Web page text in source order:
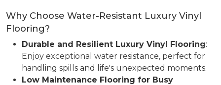
Why Choose Water-Resistant Luxury Vinyl
Flooring?
Durable and Resilient Luxury Vinyl Flooring:
Enjoy exceptional water resistance, perfect for
handling spills and life's unexpected moments.
Low Maintenance Flooring for Busy